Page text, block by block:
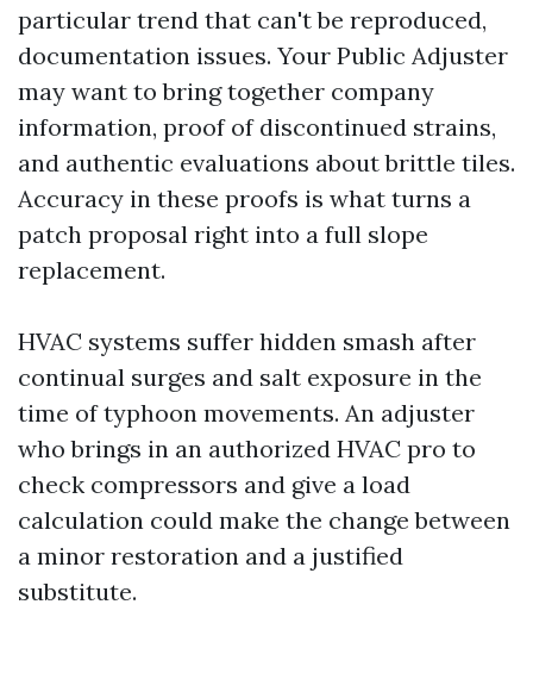
particular trend that can't be reproduced,
documentation issues. Your Public Adjuster
may want to bring together company
information, proof of discontinued strains,
and authentic evaluations about brittle tiles.
Accuracy in these proofs is what turns a
patch proposal right into a full slope
replacement.
HVAC systems suffer hidden smash after
continual surges and salt exposure in the
time of typhoon movements. An adjuster
who brings in an authorized HVAC pro to
check compressors and give a load
calculation could make the change between
a minor restoration and a justified
substitute.